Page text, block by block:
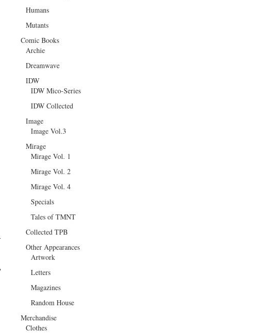
Humans
Mutants
Comic Books
Archie
Dreamwave
IDW
IDW Mico-Series
IDW Collected
Image
Image Vol.3
Mirage
Mirage Vol. 1
Mirage Vol. 2
Mirage Vol. 4
Specials
Tales of TMNT
Collected TPB
Other Appearances
Artwork
Letters
Magazines
Random House
Merchandise
Clothes